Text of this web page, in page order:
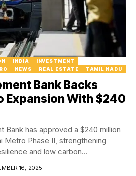
INDIA
INVESTMENT
NEWS REAL ESTATE TAMIL NADU
Bank Backs
Expansion With $240
Bank has approved a $240 million
Metro Phase II, strengthening
and low carbon...
16, 2025